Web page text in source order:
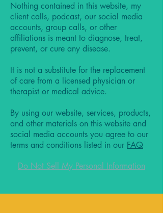
Nothing contained in this website, my
client calls, podcast, our social media
accounts, group calls, or other
affiliations is meant to diagnose, treat,
prevent, or cure any disease.
It is not a substitute for the replacement
of care from a licensed physician or
therapist or medical advice.
By using our website, services, products,
and other materials on this website and
social media accounts you agree to our
terms and conditions listed in our FAQ
Do Not Sell My Personal Information